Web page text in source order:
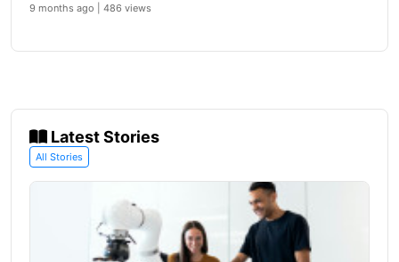
9 months ago | 486 views
Latest Stories
All Stories